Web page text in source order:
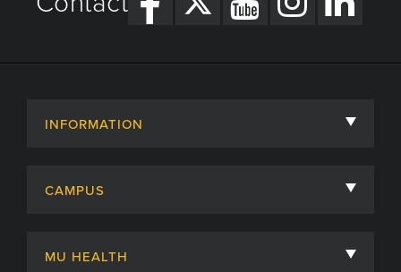
INFORMATION
Admissions
CAMPUS
MU HEALTH